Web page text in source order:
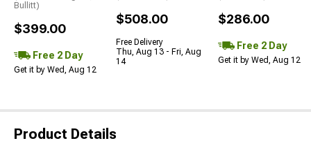
Bullitt)
$399.00
Free 2 Day
Get it by Wed, Aug 12
$508.00
Free Delivery
Thu, Aug 13 - Fri, Aug
14
$286.00
Free 2 Day
Get it by Wed, Aug 12
Product Details